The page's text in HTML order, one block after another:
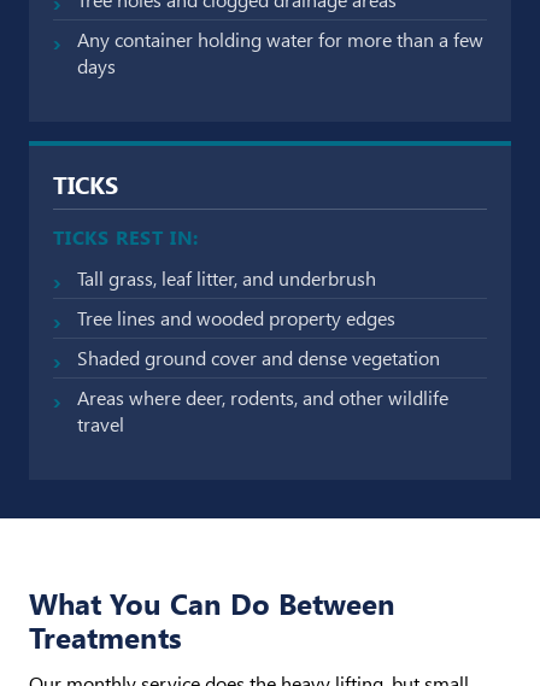
Any container holding water for more than a few
days
TICKS
TICKS REST IN:
Tall grass, leaf litter, and underbrush
Tree lines and wooded property edges
Shaded ground cover and dense vegetation
Areas where deer, rodents, and other wildlife
travel
What You Can Do Between
Treatments